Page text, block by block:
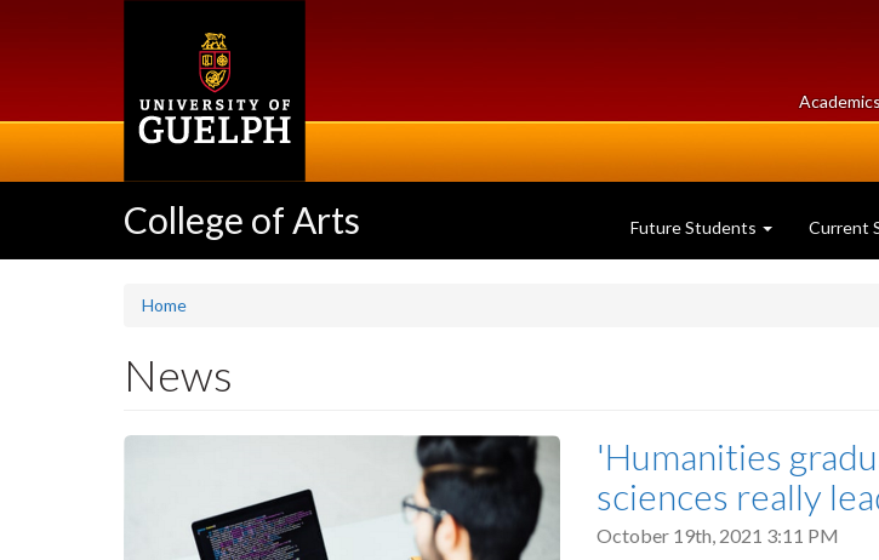
College of Arts Future Students Current
Home
News
'Humanities
sciences really
October 19th, 2021 3:11 PM